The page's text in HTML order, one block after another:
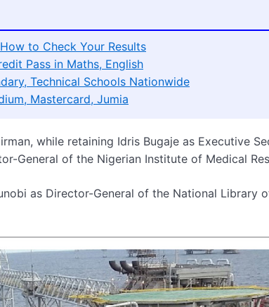
to Check Your Results
Pass in Maths, English
Technical Schools Nationwide
Mastercard, Jumia
while retaining Idris Bugaje as Executive
General of the Nigerian Institute of Medical
as Director-General of the National Library